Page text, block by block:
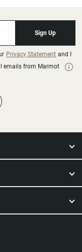
Sign Up
Privacy Statement and I
emails from Marmot